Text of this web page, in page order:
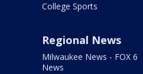
College Sports
Regional News
Milwaukee News - FOX 6
News